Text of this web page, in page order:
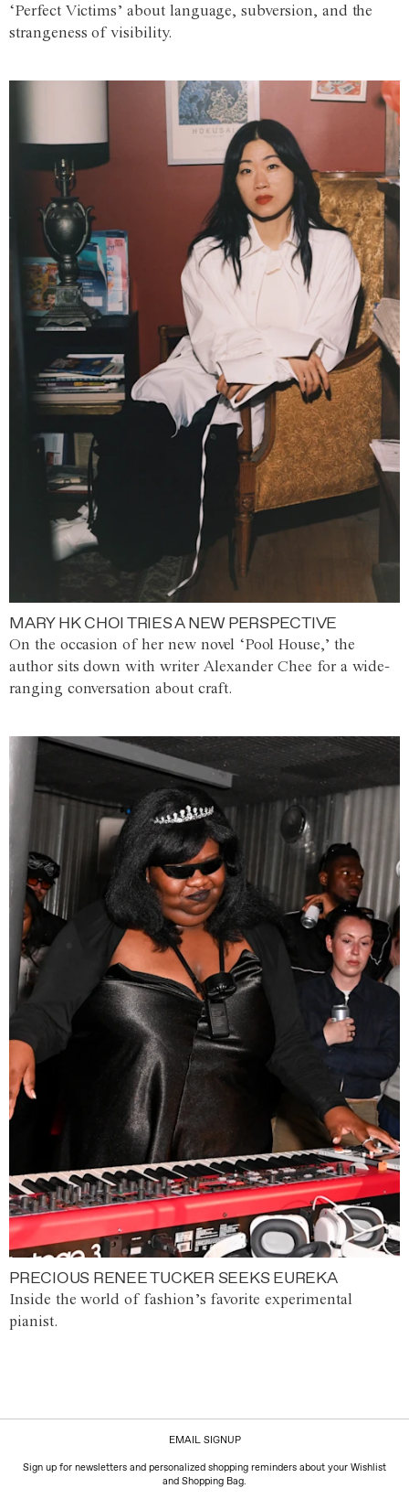
‘Perfect Victims’ about language, subversion, and the
strangeness of visibility.
MARY HK CHOI TRIES A NEW PERSPECTIVE
On the occasion of her new novel ‘Pool House,’ the
author sits down with writer Alexander Chee for a wide-
ranging conversation about craft.
PRECIOUS RENEE TUCKER SEEKS EUREKA
Inside the world of fashion’s favorite experimental
pianist.
EMAIL SIGNUP
Sign up for newsletters and personalized shopping reminders about your Wishlist
and Shopping Bag.